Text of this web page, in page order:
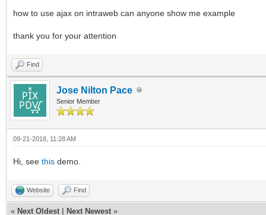
how to use ajax on intraweb can anyone show me example
thank you for your attention
Find
Jose Nilton Pace
Senior Member
09-21-2018, 11:28 AM
Hi, see this demo.
Website Find
« Next Oldest Next Newest »